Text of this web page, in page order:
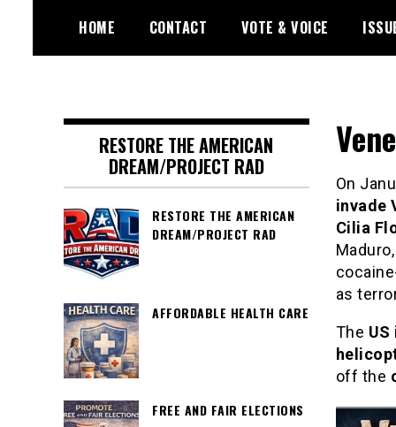
content
HOME CONTACT VOTE & VOICE
votevoice.org
On
invade
Cilia
as
The
off the
RESTORE THE AMERICAN
DREAM/PROJECT RAD
RESTORE THE AMERICAN
DREAM/PROJECT RAD
AFFORDABLE HEALTH CARE
FREE AND FAIR ELECTIONS